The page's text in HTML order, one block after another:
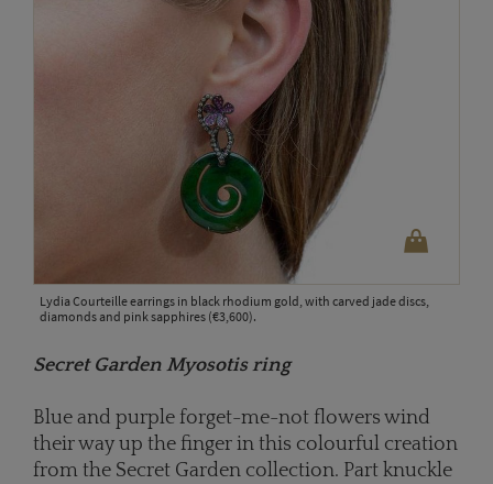
Lydia Courteille earrings in black rhodium gold, with carved jade discs,
diamonds and pink sapphires (€3,600).
Secret Garden Myosotis ring
Blue and purple forget-me-not flowers wind
their way up the finger in this colourful creation
from the Secret Garden collection. Part knuckle